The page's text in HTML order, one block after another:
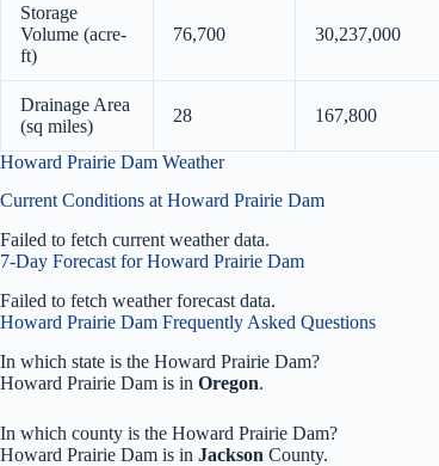
Storage
Volume (acre-
ft)
76,700 30,237,000
Drainage Area
(sq miles)
28 167,800
Howard Prairie Dam Weather
Current Conditions at Howard Prairie Dam
Failed to fetch current weather data.
7-Day Forecast for Howard Prairie Dam
Failed to fetch weather forecast data.
Howard Prairie Dam Frequently Asked Questions
In which state is the Howard Prairie Dam?
Howard Prairie Dam is in Oregon.
In which county is the Howard Prairie Dam?
Howard Prairie Dam is in Jackson County.